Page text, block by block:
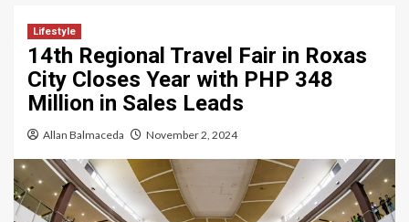
Lifestyle
14th Regional Travel Fair in Roxas
City Closes Year with PHP 348
Million in Sales Leads
Allan Balmaceda November 2, 2024